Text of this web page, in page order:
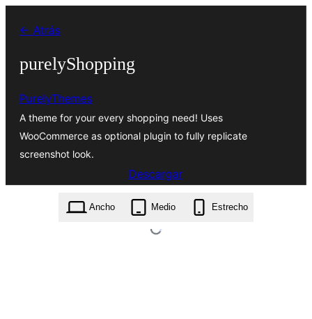
contenido
← Atrás
purelyShopping
PurelyThemes
A theme for your every shopping need! Uses
WooCommerce as optional plugin to fully replicate
screenshot look.
Descargar
purelyshopping.1.0.6.zip
Ancho
Medio Estrecho